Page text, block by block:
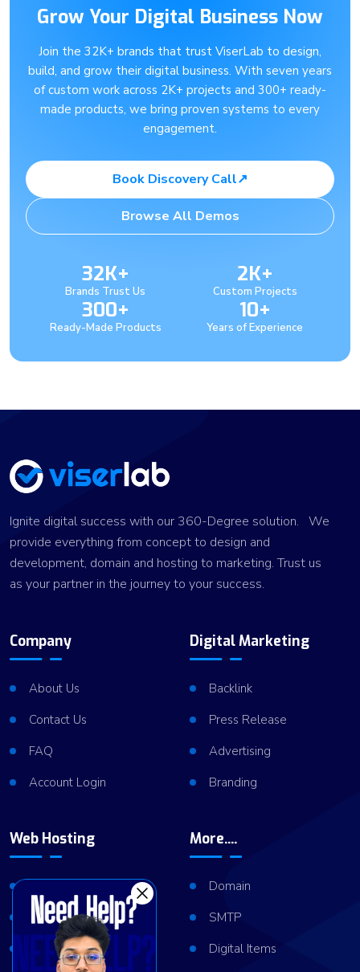
Grow Your Digital Business Now
Join the 32K+ brands that trust ViserLab to design,
build, and grow their digital business. With seven years
of custom work across 2K+ projects and 300+ ready-
made products, we bring proven systems to every
engagement.
Book Discovery Call↗
Browse All Demos
32K+
Brands Trust Us
2K+
Custom Projects
300+
Ready-Made Products
10+
Years of Experience
Ignite digital success with our 360-Degree solution. We
provide everything from concept to design and
development, domain and hosting to marketing. Trust us
as your partner in the journey to your success.
Company
About Us
Contact Us
FAQ
Account Login
Digital Marketing
Backlink
Press Release
Advertising
Branding
Web Hosting
VPS Hosting
Dedicated Server
More....
Domain
SMTP
Digital Items